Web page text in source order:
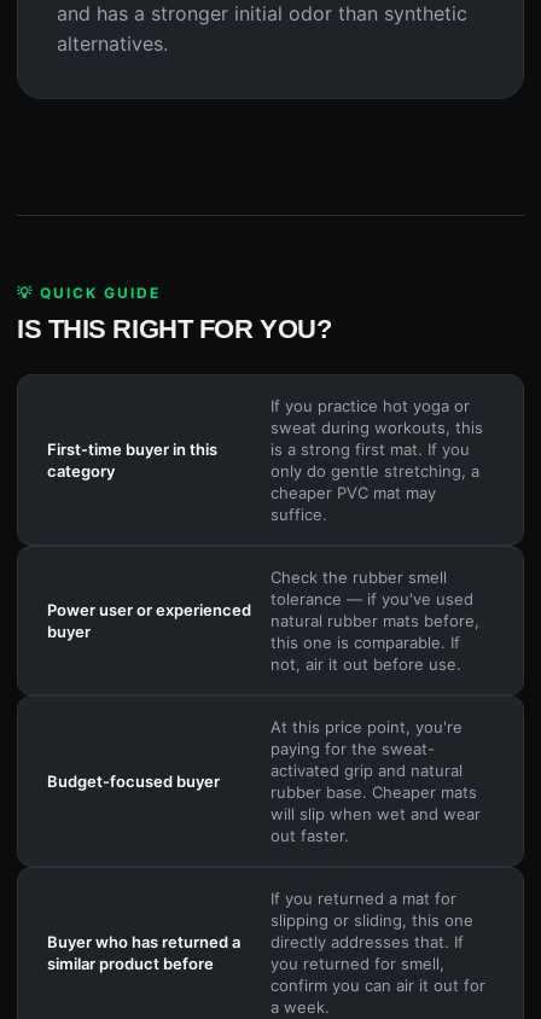
and has a stronger initial odor than synthetic
alternatives.
💡 QUICK GUIDE
IS THIS RIGHT FOR YOU?
First-time buyer in this
category
If you practice hot yoga or
sweat during workouts, this
is a strong first mat. If you
only do gentle stretching, a
cheaper PVC mat may
suffice.
Power user or experienced
buyer
Check the rubber smell
tolerance — if you've used
natural rubber mats before,
this one is comparable. If
not, air it out before use.
Budget-focused buyer
At this price point, you're
paying for the sweat-
activated grip and natural
rubber base. Cheaper mats
will slip when wet and wear
out faster.
Buyer who has returned a
similar product before
If you returned a mat for
slipping or sliding, this one
directly addresses that. If
you returned for smell,
confirm you can air it out for
a week.